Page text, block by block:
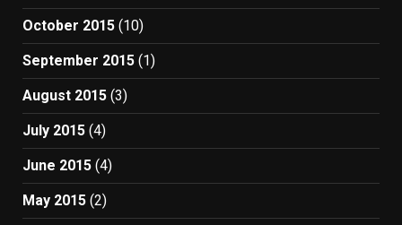
October 2015 (10)
September 2015 (1)
August 2015 (3)
July 2015 (4)
June 2015 (4)
May 2015 (2)